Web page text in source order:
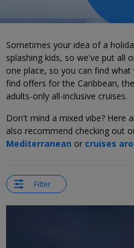
Sometimes your idea of a
splashing kids, so we've put all
one place, so you can find
find offers for the Caribbean,
adults-only all-inclusive cruises.
Don't mind a mixed vibe? Here
also recommend checking out
Mediterranean or cruises
Filter